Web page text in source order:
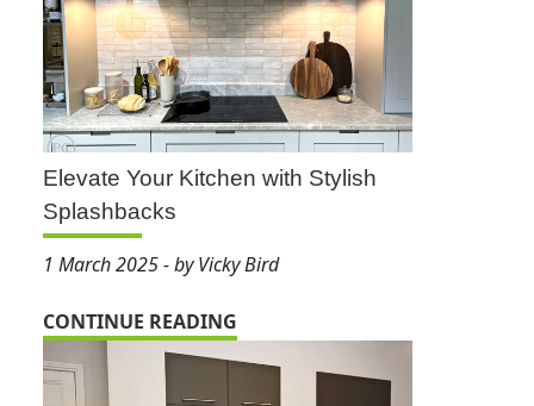
Elevate Your Kitchen with Stylish
Splashbacks
1 March 2025 - by Vicky Bird
CONTINUE READING